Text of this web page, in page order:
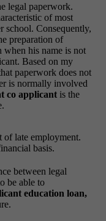
legal paperwork.
of most
school. Consequently,
preparation of
when his name is not
Based on my
paperwork does not
is normally involved
co applicant is the
of late employment.
basis.
between legal
be able to
education loan,